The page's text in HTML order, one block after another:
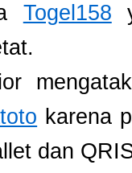
Togel158
karena
dan